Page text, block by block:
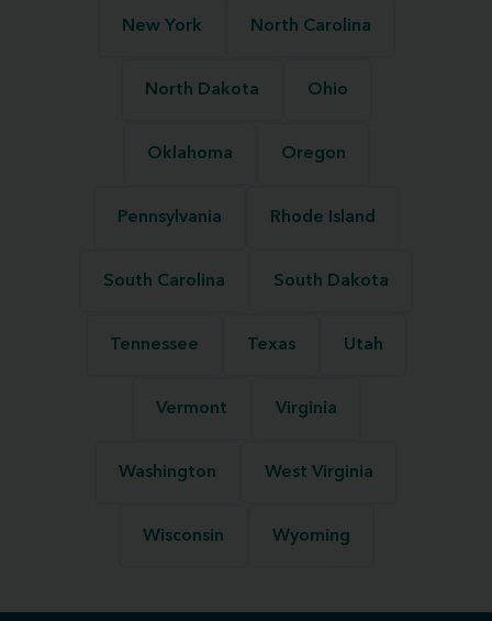
New York North Carolina
North Dakota Ohio
Oklahoma Oregon
Pennsylvania Rhode Island
South Carolina South Dakota
Tennessee Texas Utah
Vermont Virginia
Washington West Virginia
Wisconsin Wyoming